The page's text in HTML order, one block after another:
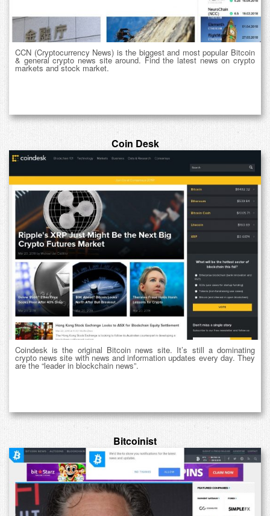
CCN (Cryptocurrency News) is the biggest and most popular Bitcoin
& general crypto news site around. Find the latest news on crypto
markets and stock market.
Coin Desk
Coindesk is the original Bitcoin news site. It’s still a dominating
crypto news site with news and information updates every day. They
are the “leader in blockchain news”.
Bitcoinist